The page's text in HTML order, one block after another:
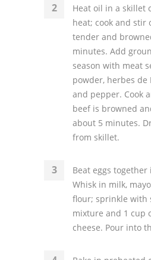
Heat oil in a skillet
heat; cook and stir
tender and
minutes. Add
season with meat
powder, herbes de
and pepper. Cook
beef is browned
about 5 minutes.
from skillet.
Beat eggs together
Whisk in milk,
flour; sprinkle with
mixture and 1 cup
cheese. Pour into